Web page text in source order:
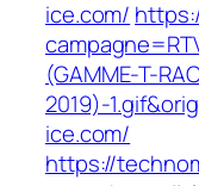
ice.com/
(GAMME-T-
2019)-
ice.com/
https://